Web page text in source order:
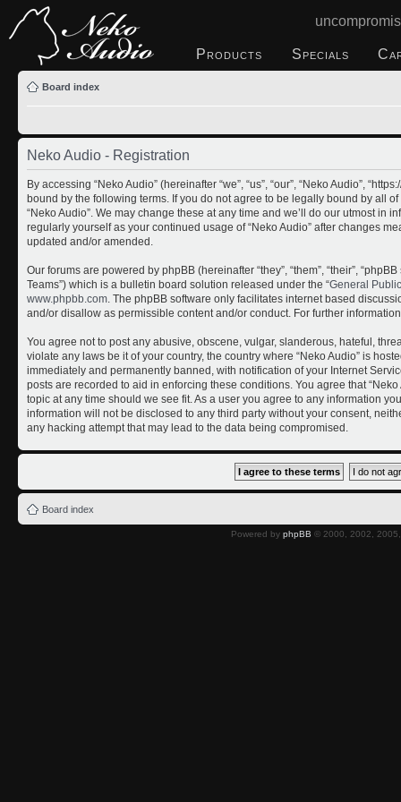
Products Specials
Board index
Neko Audio - Registration
By accessing “Neko Audio” (hereinafter “we”, “us”, “our”, “Neko Audio”,
bound by the following terms. If you do not agree to be legally bound by all
“Neko Audio”. We may change these at any time and we’ll do our utmost in
regularly yourself as your continued usage of “Neko Audio” after changes
updated and/or amended.
Our forums are powered by phpBB (hereinafter “they”, “them”, “their”,
Teams”) which is a bulletin board solution released under the “General
www.phpbb.com . The phpBB software only facilitates internet based
and/or disallow as permissible content and/or conduct. For further
You agree not to post any abusive, obscene, vulgar, slanderous, hateful,
violate any laws be it of your country, the country where “Neko Audio” is
immediately and permanently banned, with notification of your Internet
posts are recorded to aid in enforcing these conditions. You agree that
topic at any time should we see fit. As a user you agree to any information
information will not be disclosed to any third party without your consent,
any hacking attempt that may lead to the data being compromised.
Board index
Powered by phpBB © 2000, 2002,